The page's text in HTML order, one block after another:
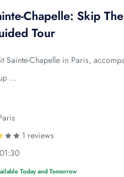
Chapelle: Skip
Tour
Sainte-Chapelle in Paris,
…
1 reviews
01:30
Today and Tomorrow